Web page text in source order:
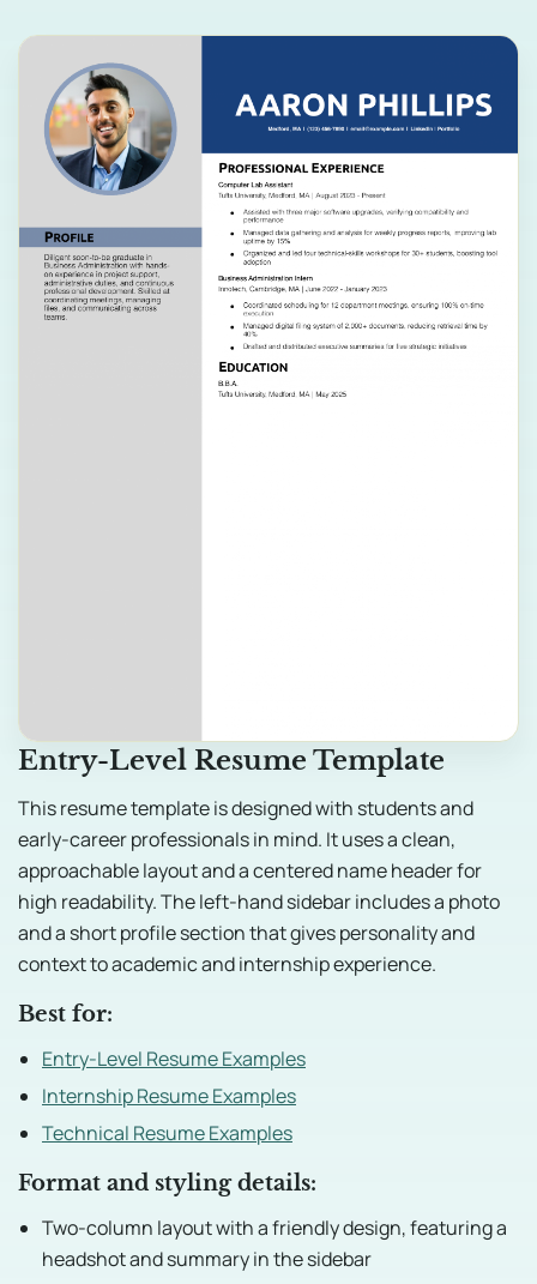
Entry-Level Resume Template
This resume template is designed with students and
early-career professionals in mind. It uses a clean,
approachable layout and a centered name header for
high readability. The left-hand sidebar includes a photo
and a short profile section that gives personality and
context to academic and internship experience.
Best for:
Entry-Level Resume Examples
Internship Resume Examples
Technical Resume Examples
Format and styling details:
Two-column layout with a friendly design, featuring a
headshot and summary in the sidebar